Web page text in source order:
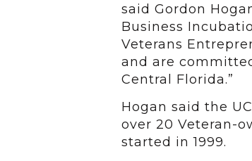
said Gordon
Business
Veterans
and are
Central Florida.”
Hogan said the
over 20 Veteran-
started in 1999.